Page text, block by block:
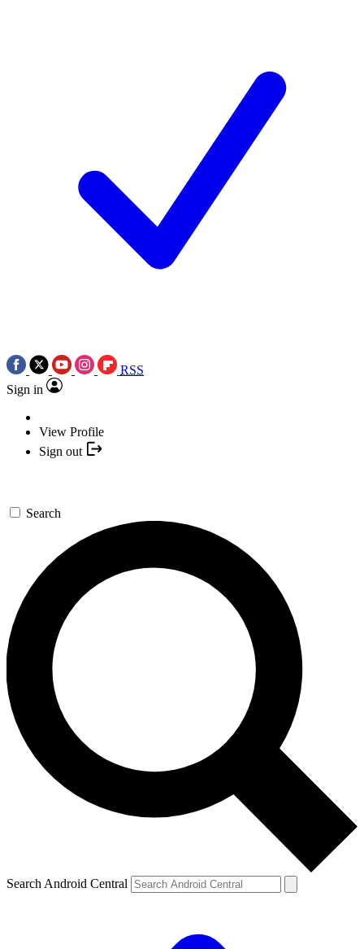
RSS
Sign in
View Profile
Sign out
Search
Search Android Central